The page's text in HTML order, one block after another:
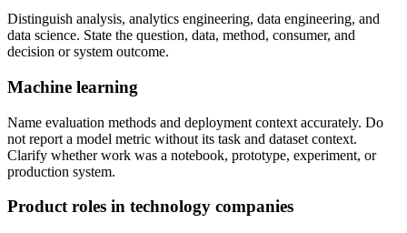
Distinguish analysis, analytics engineering, data engineering, and
data science. State the question, data, method, consumer, and
decision or system outcome.
Machine learning
Name evaluation methods and deployment context accurately. Do
not report a model metric without its task and dataset context.
Clarify whether work was a notebook, prototype, experiment, or
production system.
Product roles in technology companies